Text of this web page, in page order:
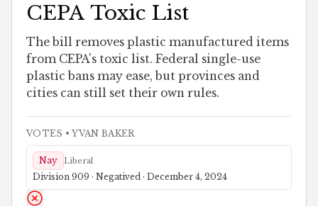
CEPA Toxic List
The bill removes plastic manufactured items
from CEPA's toxic list. Federal single-use
plastic bans may ease, but provinces and
cities can still set their own rules.
VOTES • YVAN BAKER
Nay Liberal
Division 909 · Negatived · December 4, 2024